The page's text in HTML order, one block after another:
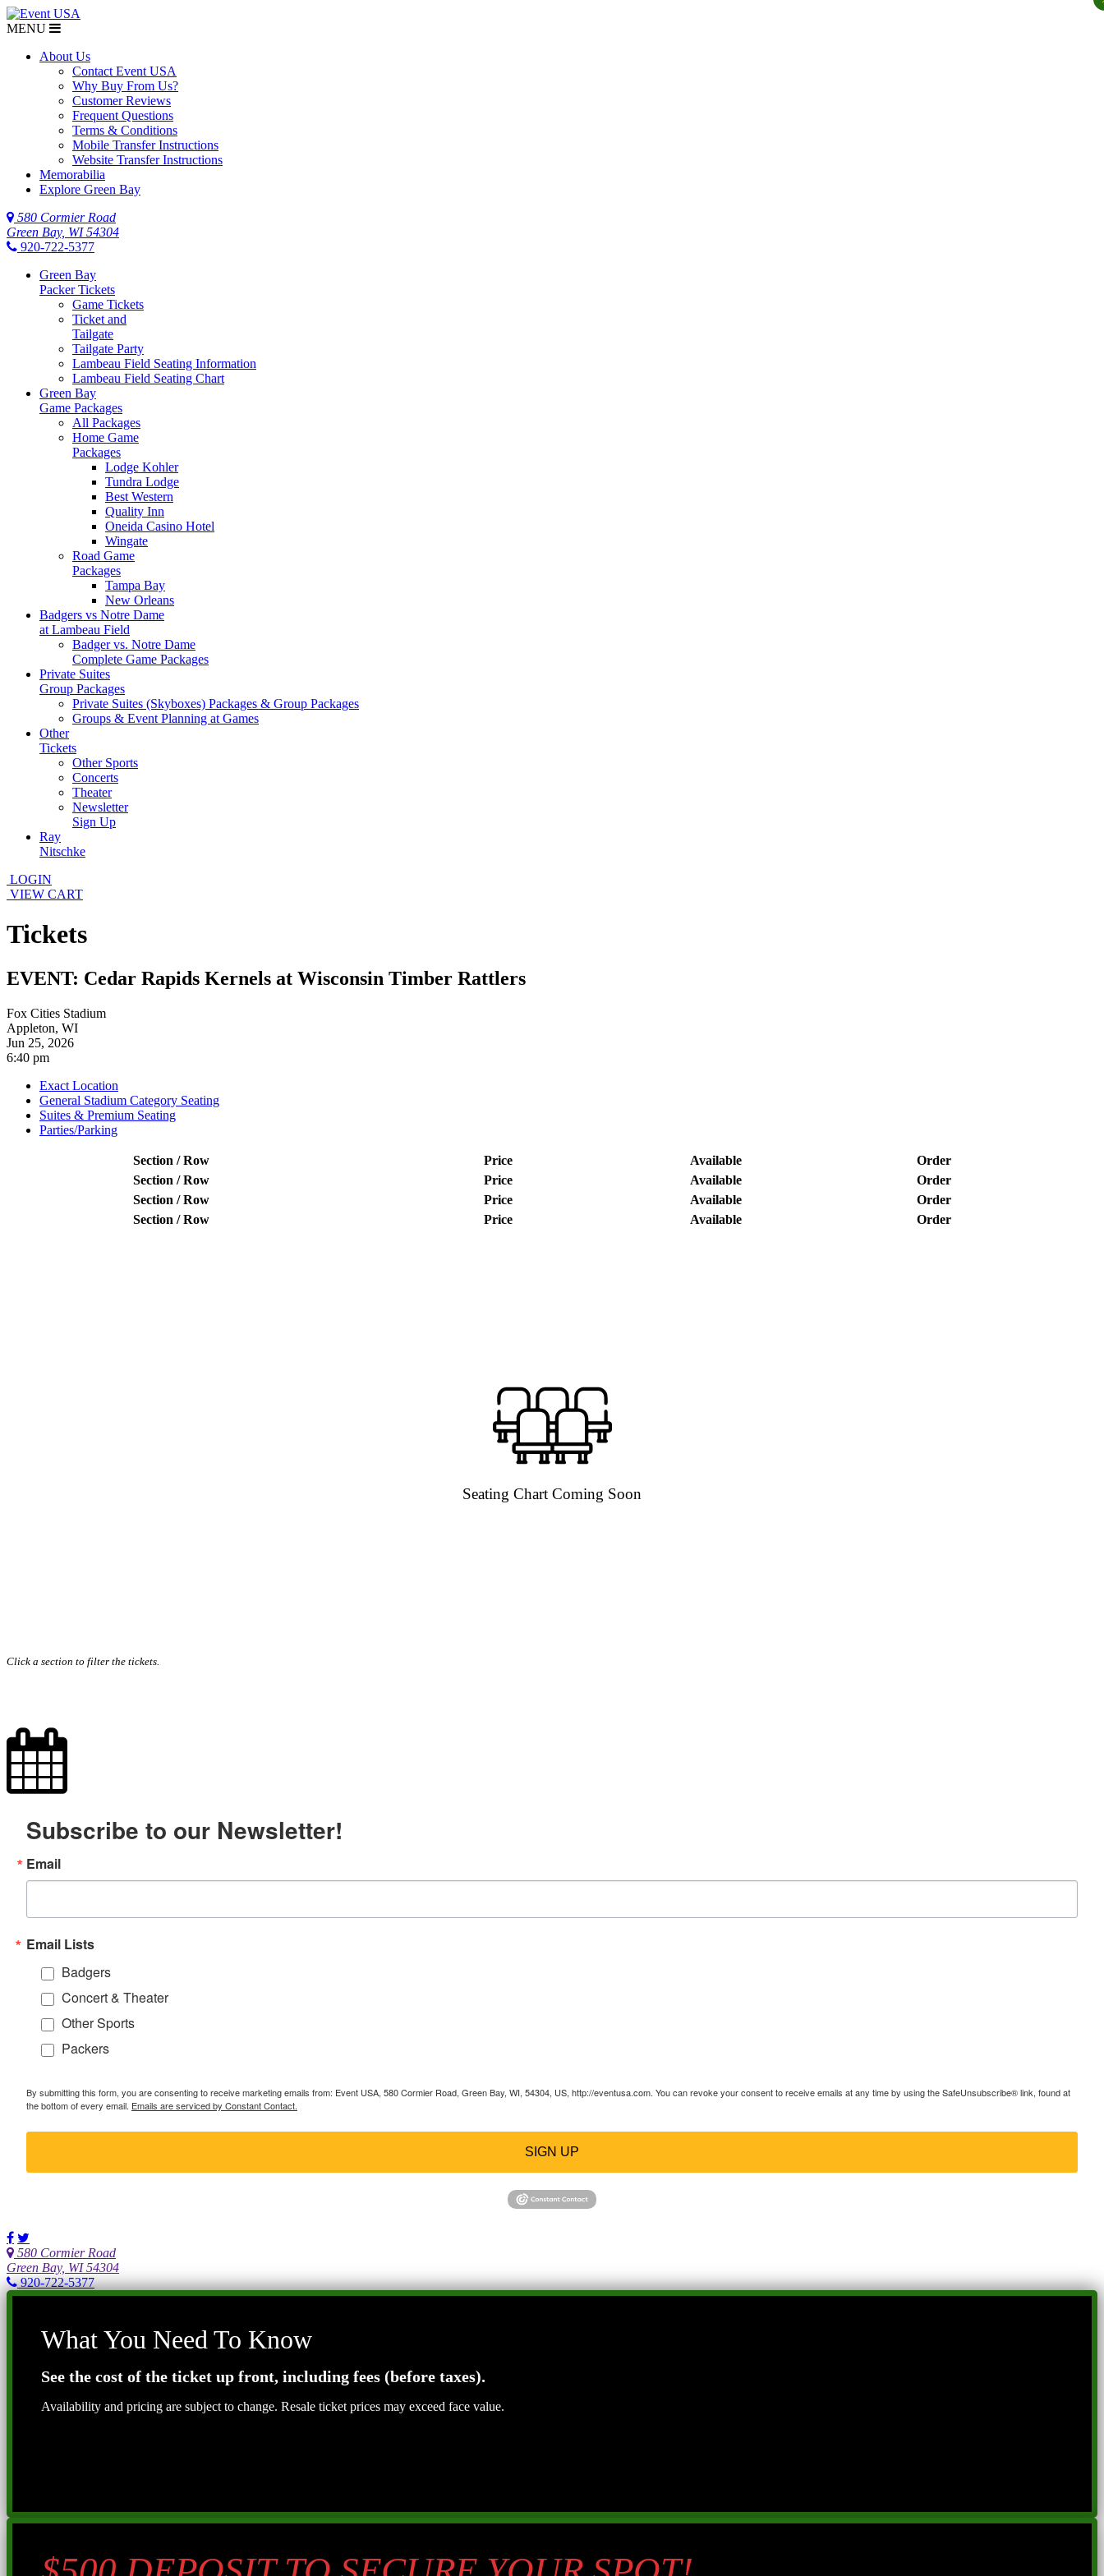
MENU
About Us
Contact Event USA
Why Buy From Us?
Customer Reviews
Frequent Questions
Terms & Conditions
Mobile Transfer Instructions
Website Transfer Instructions
Memorabilia
Explore Green Bay
580 Cormier Road
Green Bay, WI 54304
920-722-5377
Green Bay
Packer Tickets
Game Tickets
Ticket and
Tailgate
Tailgate Party
Lambeau Field Seating Information
Lambeau Field Seating Chart
Green Bay
Game Packages
All Packages
Home Game
Packages
Lodge Kohler
Tundra Lodge
Best Western
Quality Inn
Oneida Casino Hotel
Wingate
Road Game
Packages
Tampa Bay
New Orleans
Badgers vs Notre Dame
at Lambeau Field
Badger vs. Notre Dame
Complete Game Packages
Private Suites
Group Packages
Private Suites (Skyboxes) Packages & Group Packages
Groups & Event Planning at Games
Other
Tickets
Other Sports
Concerts
Theater
Newsletter
Sign Up
Ray
Nitschke
LOGIN
VIEW CART
Tickets
EVENT: Cedar Rapids Kernels at Wisconsin Timber Rattlers
Fox Cities Stadium
Appleton, WI
Jun 25, 2026
6:40 pm
Exact Location
General Stadium Category Seating
Suites & Premium Seating
Parties/Parking
Section / Row Price Available
Order
Section / Row
Price Available
Order
Section / Row
Price Available
Order
Section / Row
Price Available Order
Seating Chart Coming Soon
Click a section to filter the tickets.
Subscribe to our Newsletter!
Email
Email Lists
Badgers
Concert & Theater
Other Sports
Packers
By submitting this form, you are consenting to receive marketing emails from: Event USA, 580 Cormier Road, Green Bay, WI, 54304, US, http://eventusa.com. You can revoke your consent to receive emails at any time by using the SafeUnsubscribe® link, found at
the bottom of every email. Emails are serviced by Constant Contact.
SIGN UP
580 Cormier Road
Green Bay, WI 54304
920-722-5377
What You Need To Know
See the cost of the ticket up front, including fees (before taxes).
Availability and pricing are subject to change. Resale ticket prices may exceed face value.